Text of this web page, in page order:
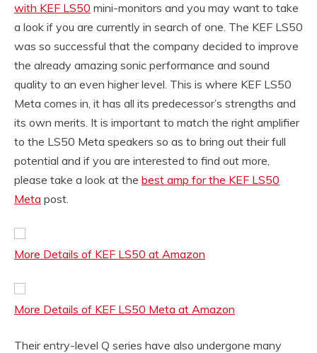
with KEF LS50 mini-monitors and you may want to take
a look if you are currently in search of one. The KEF LS50
was so successful that the company decided to improve
the already amazing sonic performance and sound
quality to an even higher level. This is where KEF LS50
Meta comes in, it has all its predecessor’s strengths and
its own merits. It is important to match the right amplifier
to the LS50 Meta speakers so as to bring out their full
potential and if you are interested to find out more,
please take a look at the best amp for the KEF LS50
Meta post.
More Details of KEF LS50 at Amazon
More Details of KEF LS50 Meta at Amazon
Their entry-level Q series have also undergone many